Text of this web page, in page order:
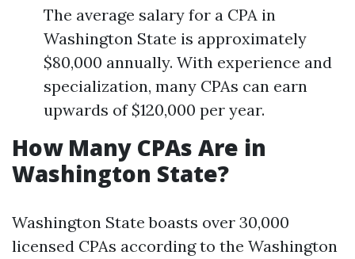
The average salary for a CPA in
Washington State is approximately
$80,000 annually. With experience and
specialization, many CPAs can earn
upwards of $120,000 per year.
How Many CPAs Are in
Washington State?
Washington State boasts over 30,000
licensed CPAs according to the Washington